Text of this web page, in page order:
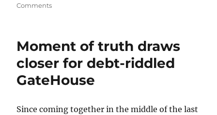
Commentson
libel
case
against
Boston
Herald
Moment of truth draws
closer for debt-riddled
GateHouse
Since coming together in the middle of the last